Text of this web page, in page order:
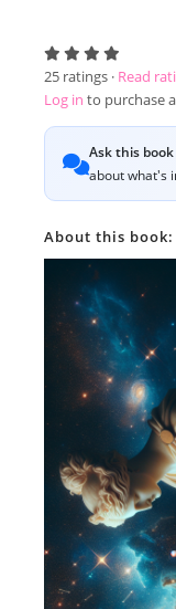
25 ratings · Read
Log in to purchase
Ask this
about what's
About this book: